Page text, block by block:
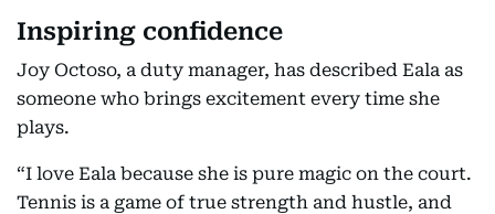
Inspiring confidence
Joy Octoso, a duty manager, has described Eala as
someone who brings excitement every time she
plays.
“I love Eala because she is pure magic on the court.
Tennis is a game of true strength and hustle, and